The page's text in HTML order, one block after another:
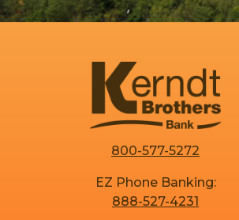
800-577-5272
EZ Phone Banking:
888-527-4231